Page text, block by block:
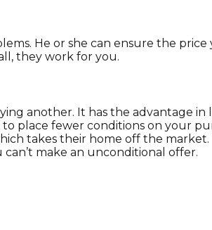
He or she can ensure the
they work for you.
another. It has the advantage
place fewer conditions on your
takes their home off the
make an unconditional offer.